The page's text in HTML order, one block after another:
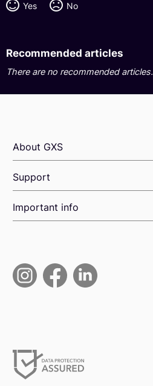
Yes No
Recommended articles
There are no recommended articles.
About GXS
Support
Important info